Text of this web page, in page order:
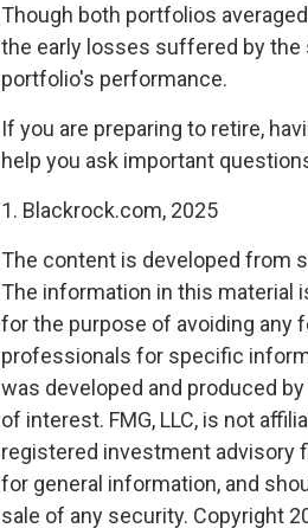
Though both portfolios
the early losses suffered by
portfolio's performance.
If you are preparing to retire,
help you ask important
1. Blackrock.com, 2025
The content is developed from
The information in this material
for the purpose of avoiding any
professionals for specific
was developed and produced
of interest. FMG, LLC, is not
registered investment advisory
for general information, and
sale of any security. Copyright